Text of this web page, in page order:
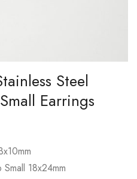
Steel
Earrings
18x24mm